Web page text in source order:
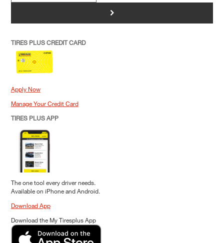
>
TIRES PLUS CREDIT CARD
Apply Now
Manage Your Credit Card
TIRES PLUS APP
The one tool every driver needs.
Available on iPhone and Android.
Download App
Download the My Tiresplus App